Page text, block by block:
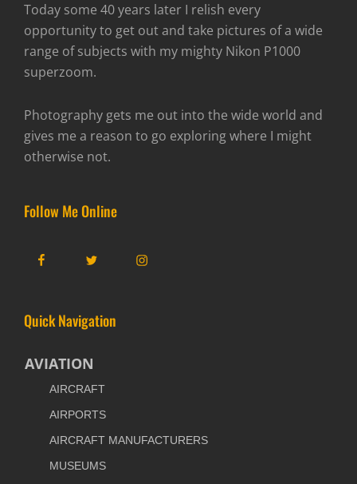
Today some 40 years later I relish every
opportunity to get out and take pictures of a wide
range of subjects with my mighty Nikon P1000
superzoom.
Photography gets me out into the wide world and
gives me a reason to go exploring where I might
otherwise not.
Follow Me Online
FacebookTwitter Instagram
Quick Navigation
AVIATION
AIRCRAFT
AIRPORTS
AIRCRAFT MANUFACTURERS
MUSEUMS